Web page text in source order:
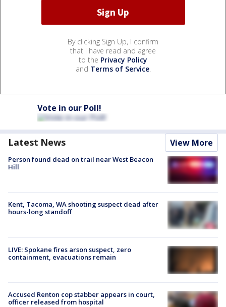
By clicking Sign Up, I confirm
that I have read and agree
to the Privacy Policy
and Terms of Service.
Vote in our Poll!
Latest News View More
Person found dead on trail near West Beacon
Hill
Kent, Tacoma, WA shooting suspect dead after
hours-long standoff
LIVE: Spokane fires arson suspect, zero
containment, evacuations remain
Accused Renton cop stabber appears in court,
officer released from hospital